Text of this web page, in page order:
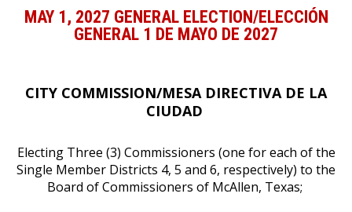
MAY 1, 2027 GENERAL ELECTION/ELECCIÓN
GENERAL 1 DE MAYO DE 2027
CITY COMMISSION/MESA DIRECTIVA DE LA
CIUDAD
Electing Three (3) Commissioners (one for each of the
Single Member Districts 4, 5 and 6, respectively) to the
Board of Commissioners of McAllen, Texas;